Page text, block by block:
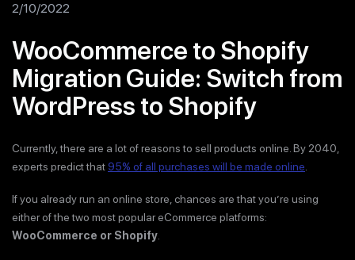
2/10/2022
WooCommerce to Shopify
Migration Guide: Switch from
WordPress to Shopify
Currently, there are a lot of reasons to sell products online. By 2040,
experts predict that 95% of all purchases will be made online
If you already run an online store, chances are that you’re using
either of the two most popular eCommerce platforms:
WooCommerce or Shopify